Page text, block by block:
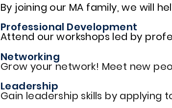
By joining our MA family, we will
Professional Development
Attend our workshops led by
Networking
Grow your network! Meet new
Leadership
Gain leadership skills by